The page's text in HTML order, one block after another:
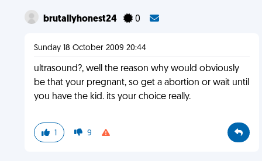
brutallyhonest24 0
Sunday 18 October 2009 20:44
ultrasound?, well the reason why would obviously
be that your pregnant, so get a abortion or wait until
you have the kid. its your choice really.
1 9